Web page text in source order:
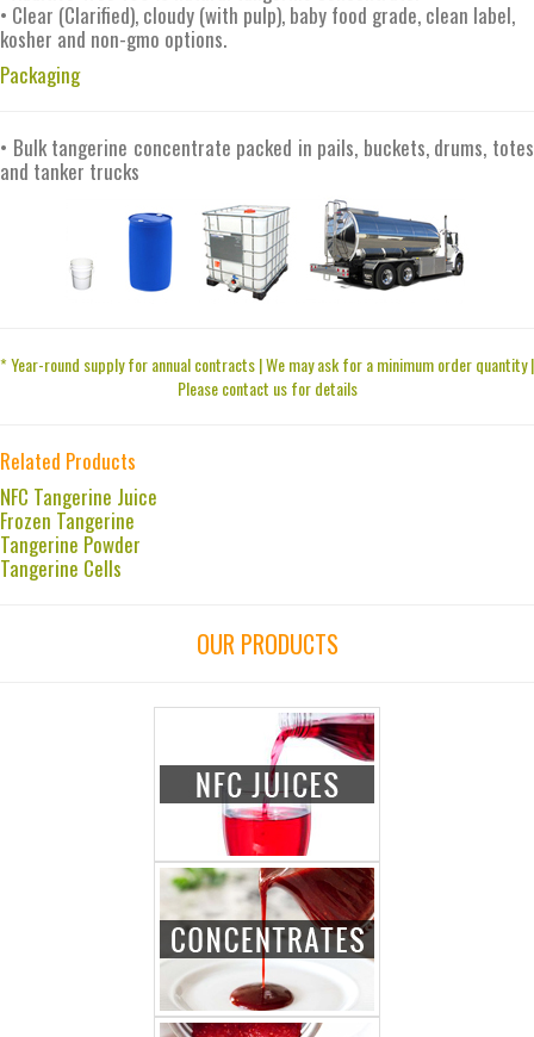
• Clear (Clarified), cloudy (with pulp), baby food grade, clean label,
kosher and non-gmo options.
Packaging
• Bulk tangerine concentrate packed in pails, buckets, drums, totes
and tanker trucks
* Year-round supply for annual contracts | We may ask for a minimum order quantity |
Please contact us for details
Related Products
NFC Tangerine Juice
Frozen Tangerine
Tangerine Powder
Tangerine Cells
OUR PRODUCTS